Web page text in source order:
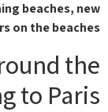
beaches, new
on the beaches.
the
to Paris